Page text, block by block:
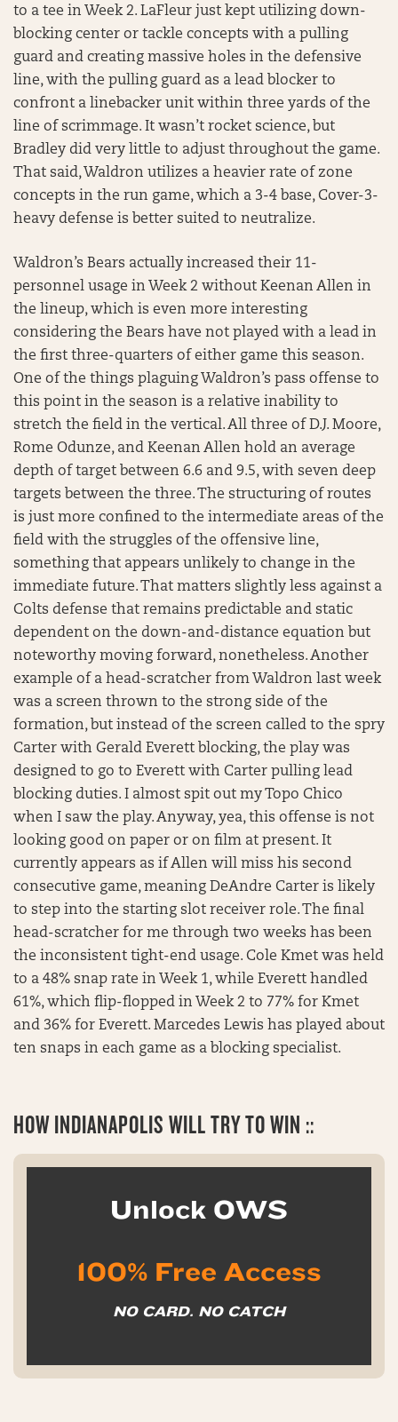
to a tee in Week 2. LaFleur just kept utilizing down-
blocking center or tackle concepts with a pulling
guard and creating massive holes in the defensive
line, with the pulling guard as a lead blocker to
confront a linebacker unit within three yards of the
line of scrimmage. It wasn’t rocket science, but
Bradley did very little to adjust throughout the game.
That said, Waldron utilizes a heavier rate of zone
concepts in the run game, which a 3-4 base, Cover-3-
heavy defense is better suited to neutralize.
Waldron’s Bears actually increased their 11-
personnel usage in Week 2 without Keenan Allen in
the lineup, which is even more interesting
considering the Bears have not played with a lead in
the first three-quarters of either game this season.
One of the things plaguing Waldron’s pass offense to
this point in the season is a relative inability to
stretch the field in the vertical. All three of D.J. Moore,
Rome Odunze, and Keenan Allen hold an average
depth of target between 6.6 and 9.5, with seven deep
targets between the three. The structuring of routes
is just more confined to the intermediate areas of the
field with the struggles of the offensive line,
something that appears unlikely to change in the
immediate future. That matters slightly less against a
Colts defense that remains predictable and static
dependent on the down-and-distance equation but
noteworthy moving forward, nonetheless. Another
example of a head-scratcher from Waldron last week
was a screen thrown to the strong side of the
formation, but instead of the screen called to the spry
Carter with Gerald Everett blocking, the play was
designed to go to Everett with Carter pulling lead
blocking duties. I almost spit out my Topo Chico
when I saw the play. Anyway, yea, this offense is not
looking good on paper or on film at present. It
currently appears as if Allen will miss his second
consecutive game, meaning DeAndre Carter is likely
to step into the starting slot receiver role. The final
head-scratcher for me through two weeks has been
the inconsistent tight-end usage. Cole Kmet was held
to a 48% snap rate in Week 1, while Everett handled
61%, which flip-flopped in Week 2 to 77% for Kmet
and 36% for Everett. Marcedes Lewis has played about
ten snaps in each game as a blocking specialist.
HOW INDIANAPOLIS WILL TRY TO WIN ::
Unlock OWS
100% Free Access
NO CARD. NO CATCH